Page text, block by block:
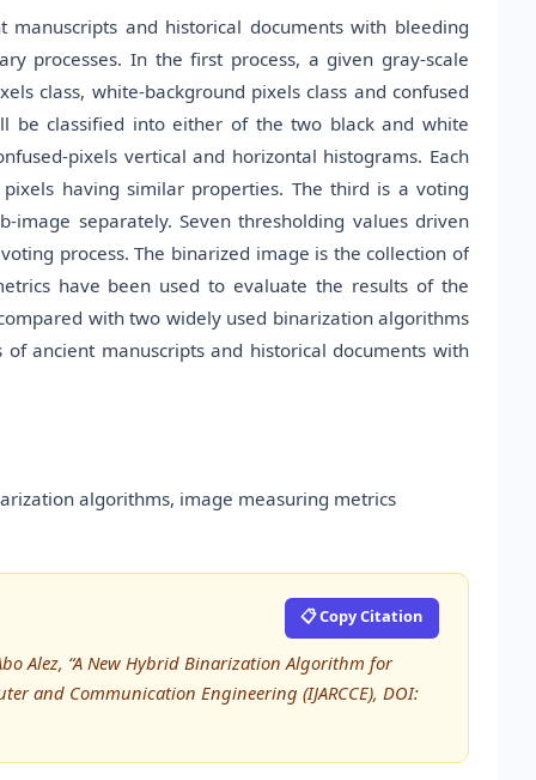
and historical documents with bleeding
processes. In the first process, a given gray-scale
class, white-background pixels class and confused
be classified into either of the two black and white
pixels vertical and horizontal histograms. Each
having similar properties. The third is a voting
image separately. Seven thresholding values driven
process. The binarized image is the collection of
have been used to evaluate the results of the
with two widely used binarization algorithms
ancient manuscripts and historical documents with
algorithms, image measuring metrics
📋 Copy Citation
Alez, “A New Hybrid Binarization Algorithm for
and Communication Engineering (IJARCCE), DOI: